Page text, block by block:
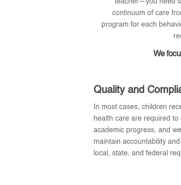
continuum of care
program for each
We
Quality and
In most cases, children
health care are required to
academic progress, and
maintain accountability
local, state, and federal